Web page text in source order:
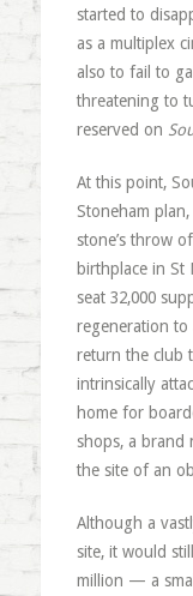
started to
as a multiplex
also to fail to
threatening to
reserved on
At this point,
Stoneham
stone’s throw
birthplace in St
seat 32,000
regeneration
return the club
intrinsically
home for
shops, a brand
the site of an
Although a
site, it would
million — a